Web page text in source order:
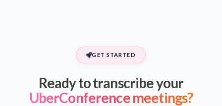
GET STARTED
Ready to transcribe your
UberConference meetings?